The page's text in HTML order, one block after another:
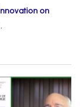
on